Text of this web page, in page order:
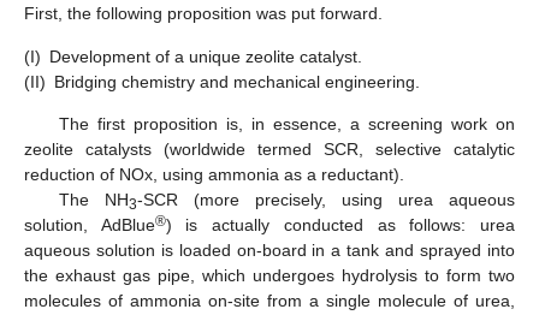
First, the following proposition was put forward.
(I) Development of a unique zeolite catalyst.
(II) Bridging chemistry and mechanical engineering.
The first proposition is, in essence, a screening work on
zeolite catalysts (worldwide termed SCR, selective catalytic
reduction of NOx, using ammonia as a reductant).
The NH3-SCR (more precisely, using urea aqueous
solution, AdBlue®) is actually conducted as follows: urea
aqueous solution is loaded on-board in a tank and sprayed into
the exhaust gas pipe, which undergoes hydrolysis to form two
molecules of ammonia on-site from a single molecule of urea,